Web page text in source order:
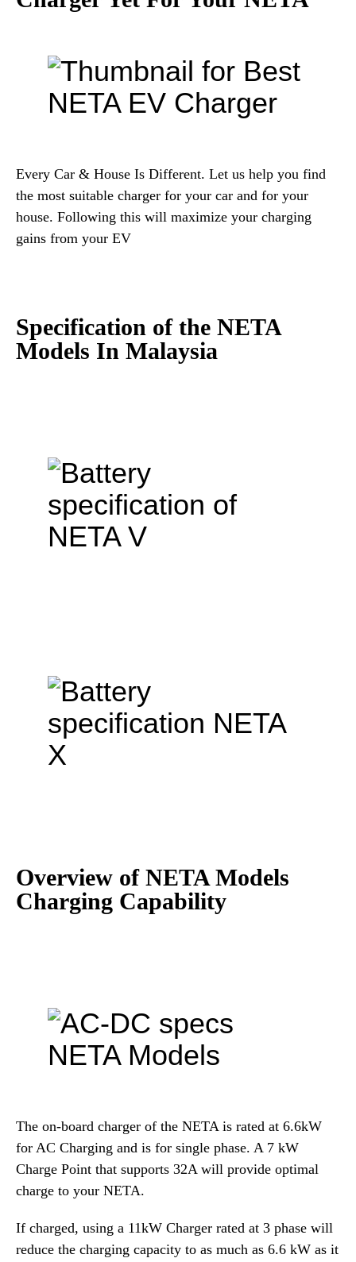
Every Car & House Is Different. Let us help you find
the most suitable charger for your car and for your
house. Following this will maximize your charging
gains from your EV
Specification of the NETA
Models In Malaysia
Overview of NETA Models
Charging Capability
The on-board charger of the NETA is rated at 6.6kW
for AC Charging and is for single phase. A 7 kW
Charge Point that supports 32A will provide optimal
charge to your NETA.
If charged, using a 11kW Charger rated at 3 phase will
reduce the charging capacity to as much as 6.6 kW as it